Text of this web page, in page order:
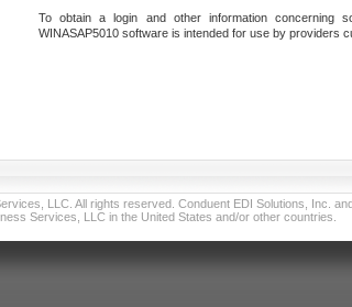
To obtain a login and other information concerning
WINASAP5010 software is intended for use by providers
LLC. All rights reserved. Conduent EDI Solutions, Inc.
Services, LLC in the United States and/or other countries.